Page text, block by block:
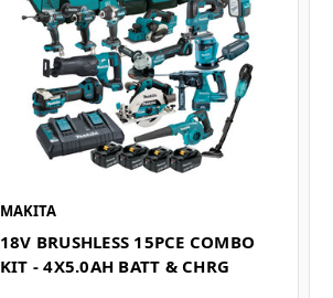
MAKITA
18V BRUSHLESS 15PCE COMBO
KIT - 4X5.0AH BATT & CHRG